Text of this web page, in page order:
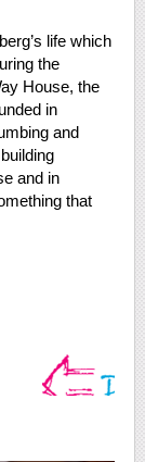
life which
the
House, the
in
and
and in
that